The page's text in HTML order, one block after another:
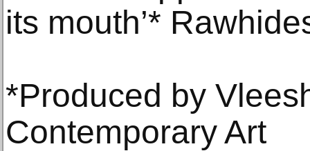
its mouth’*
*Produced by
Contemporary Art